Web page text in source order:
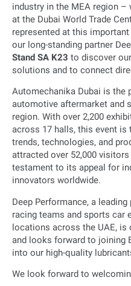
industry in the MEA region
at the Dubai World Trade
represented at this
our long-standing partner
Stand SA K23 to discover
solutions and to connect
Automechanika Dubai is the
automotive aftermarket and
region. With over 2,200
across 17 halls, this event is
trends, technologies, and
attracted over 52,000
testament to its appeal for
innovators worldwide.
Deep Performance, a
racing teams and sports car
locations across the UAE, is
and looks forward to joining
into our high-quality
We look forward to